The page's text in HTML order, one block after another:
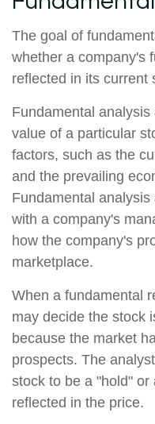
The goal of
whether a company's
reflected in its current
Fundamental
value of a particular
factors, such as the
and the prevailing
Fundamental
with a company's
how the company's
marketplace.
When a fundamental
may decide the stock
because the market
prospects. The
stock to be a "hold"
reflected in the price.